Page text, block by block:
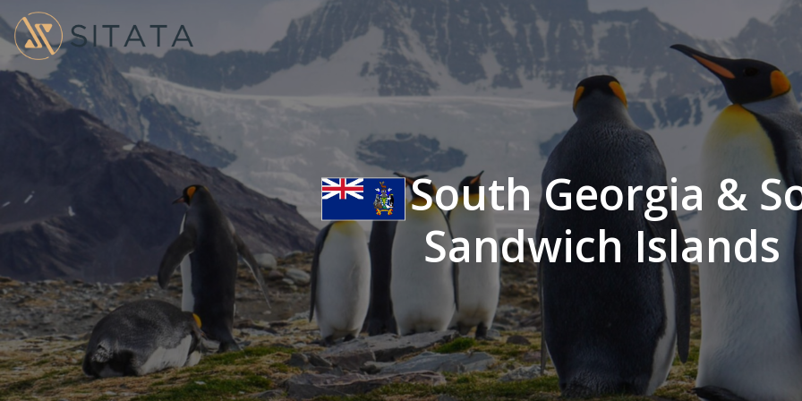
South Georgia &
Sandwich Islands